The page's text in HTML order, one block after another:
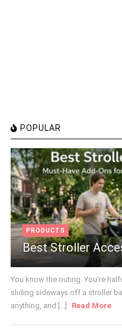
POPULAR
PRODUCTS
Best Stroller
You know the outing. You're
sliding sideways off a stroller
anything, and [...]
Read More